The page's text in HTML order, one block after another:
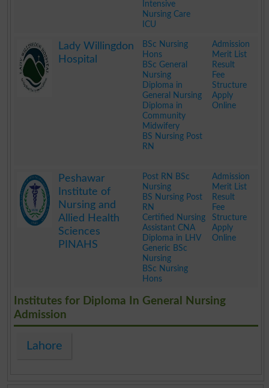
Intensive
Nursing Care
ICU
Lady Willingdon
Hospital
BSc Nursing
Hons
BSc General
Nursing
Diploma in
General Nursing
Diploma in
Community
Midwifery
BS Nursing Post
RN
Admission
Merit List
Result
Fee
Structure
Apply
Online
Peshawar
Institute of
Nursing and
Allied Health
Sciences
PINAHS
Post RN BSc
Nursing
BS Nursing Post
RN
Certified Nursing
Assistant CNA
Diploma in LHV
Generic BSc
Nursing
BSc Nursing
Hons
Admission
Merit List
Result
Fee
Structure
Apply
Online
Institutes for Diploma In General Nursing
Admission
Lahore